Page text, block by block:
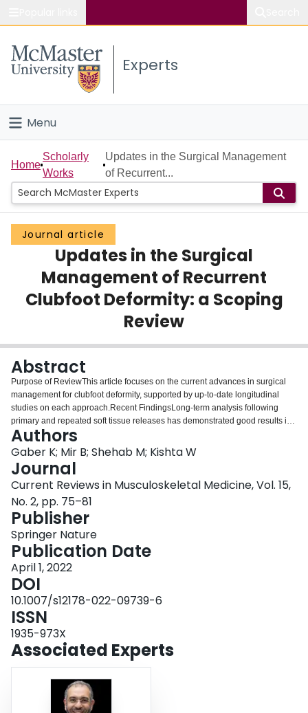
Study
Connect
Experts
Menu
Home
People
Groups
Scholarly Works
About
Home
Scholarly
Works
Updates in the Surgical Management
of Recurrent...
Journal article
Updates in the Surgical
Management of Recurrent
Clubfoot Deformity: a Scoping
Review
Abstract
Purpose of ReviewThis article focuses on the current advances in surgical
management for clubfoot deformity, supported by up-to-date longitudinal
studies on each approach.Recent FindingsLong-term analysis following
primary and repeated soft tissue releases has demonstrated good results in
young patients with low relapse rates. Tibialis anterior transfer following the
Ponseti method shows no difference in long-term pedographic analysis in
comparison to the Ponseti method alone. Furthermore, tibialis anterior
transfer following surgical relapses provides good long-term results with
improved correction in talus-first metatarsal angle. Bony osteotomies may
also play a role in addressing surgical relapses in older children. However,
talar neck osteotomy may result in avascular necrosis of the talar dome.
Hexapod external fixation may be considered by experienced surgeons to
correct rigid clubfoot deformities in older patients with good long-term results
and drastic improvements in pain perception. Long-term analysis of anterior
distal tibial epiphysiodesis (ADTE) for recurrent equinus deformity following
surgical correction has demonstrated statistical improvements in the anterior
distal tibial angle (ADTA) and ankle dorsiflexion. Talectomy and
naviculectomy are rarely used in today’s practice as long-term studies have
demonstrated high relapse rates and residual pain impeding patient
mobility.SummarySurgical correction following failure of the conservative
approaches can be implemented to achieve full correction in clubfoot
deformity. It is difficult to achieve a plantigrade feet with pain-free gait with
repeated surgical interventions. Therefore, proper choice of the initial
surgical technique is essential for achieving satisfactory long-term outcomes.
Authors
Gaber K; Mir B; Shehab M; Kishta W
Journal
Current Reviews in Musculoskeletal Medicine, Vol. 15,
No. 2, pp. 75–81
Publisher
Springer Nature
Publication Date
April 1, 2022
DOI
10.1007/s12178-022-09739-6
ISSN
1935-973X
Associated Experts